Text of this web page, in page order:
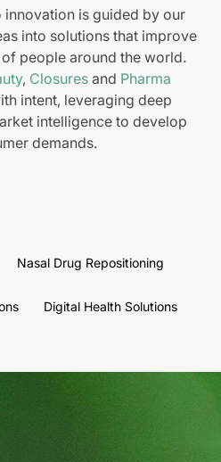
is guided by our
into solutions that improve
people around the world.
, Closures and Pharma
intent, leveraging deep
intelligence to develop
demands.
Nasal Drug Repositioning
Digital Health Solutions